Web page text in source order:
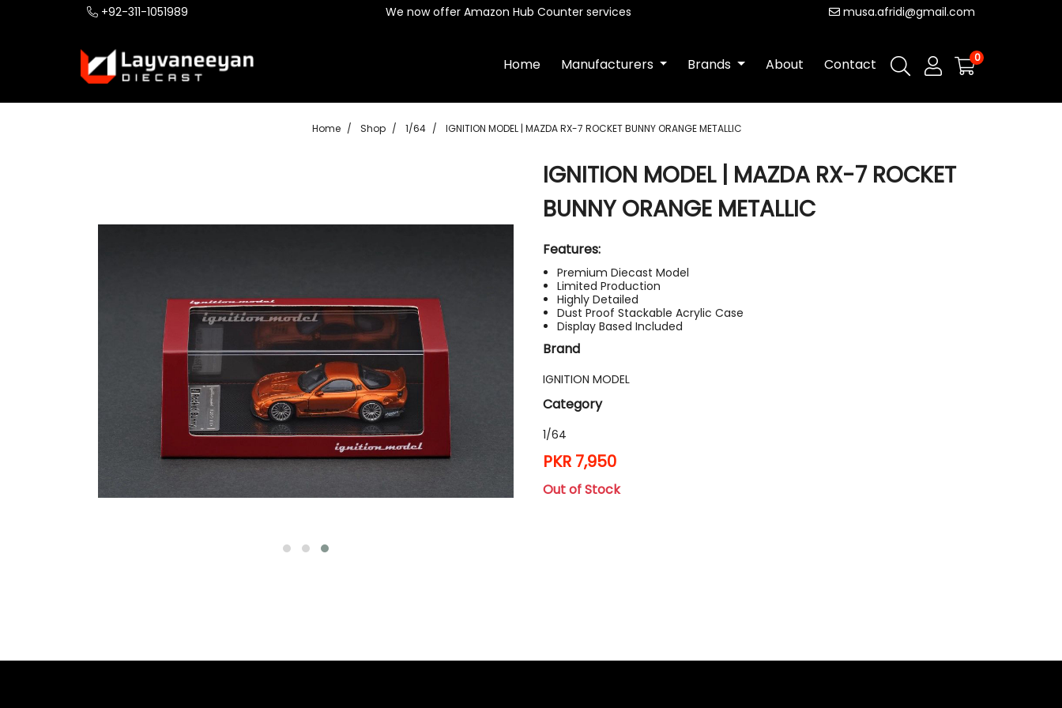
+92-311-1051989 We now offer Amazon Hub Counter services musa.afridi@gmail.com
Home Manufacturers Brands About Contact 0
Home Shop 1/64 IGNITION MODEL | MAZDA RX-7 ROCKET BUNNY ORANGE METALLIC
IGNITION MODEL | MAZDA RX-7 ROCKET
BUNNY ORANGE METALLIC
Features:
Premium Diecast Model
Limited Production
Highly Detailed
Dust Proof Stackable Acrylic Case
Display Based Included
Brand
IGNITION MODEL
Category
1/64
PKR 7,950
Out of Stock